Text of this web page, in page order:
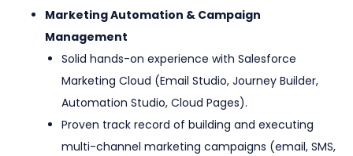
Marketing Automation & Campaign
Management
Solid hands-on experience with Salesforce
Marketing Cloud (Email Studio, Journey Builder,
Automation Studio, Cloud Pages).
Proven track record of building and executing
multi-channel marketing campaigns (email, SMS,